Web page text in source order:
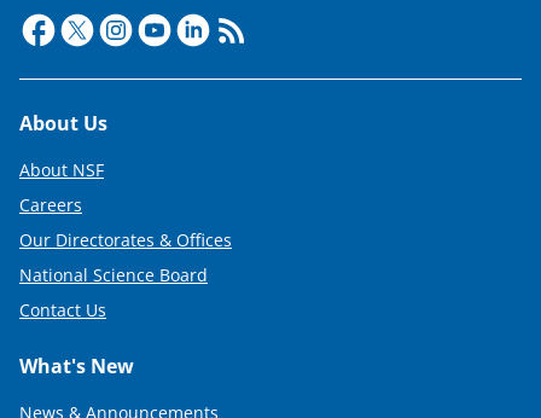
Footer
About Us
About NSF
Careers
Our Directorates & Offices
National Science Board
Contact Us
What's New
News & Announcements